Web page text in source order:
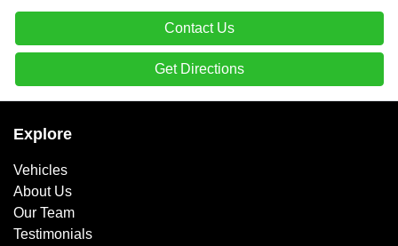
Contact Us
Get Directions
Explore
Vehicles
About Us
Our Team
Testimonials